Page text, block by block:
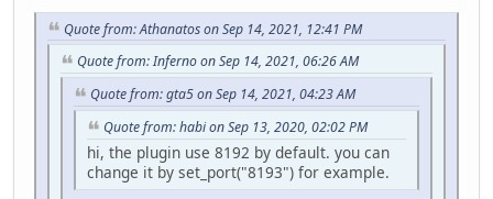
Quote from: Athanatos on Sep 14, 2021, 12:41 PM
Quote from: Inferno on Sep 14, 2021, 06:26 AM
Quote from: gta5 on Sep 14, 2021, 04:23 AM
Quote from: habi on Sep 13, 2020, 02:02 PM
hi, the plugin use 8192 by default. you can
change it by set_port("8193") for example.